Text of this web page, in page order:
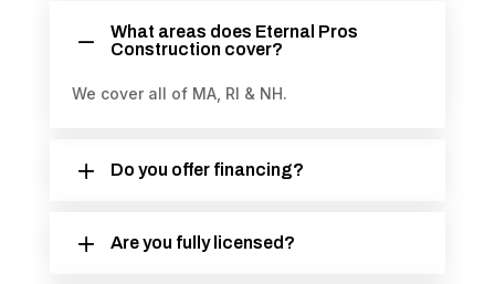
What areas does Eternal Pros
Construction cover?
We cover all of MA, RI & NH.
Do you offer financing?
Are you fully licensed?